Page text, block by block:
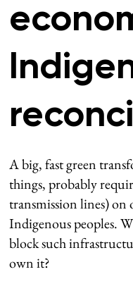
A big, fast green
things, probably
transmission lines) on
Indigenous peoples.
block such
own it?